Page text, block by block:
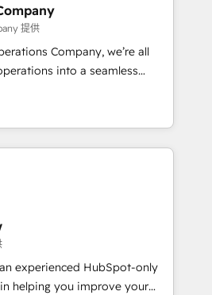
GTM Architecture · Sales &
CRM” to your growth
提供
Company, we’re all
into a seamless
real results. We specialize in
systems into efficient,
work across your entire
and hands-on
We know that no two
so we don’t do cookie-cutter
dive in to understand your
to deliver solutions that
to work with. We believe in
experienced HubSpot-only
helping you improve your